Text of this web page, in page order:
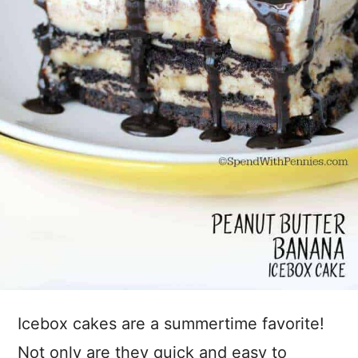
Icebox cakes are a summertime favorite!
Not only are they quick and easy to